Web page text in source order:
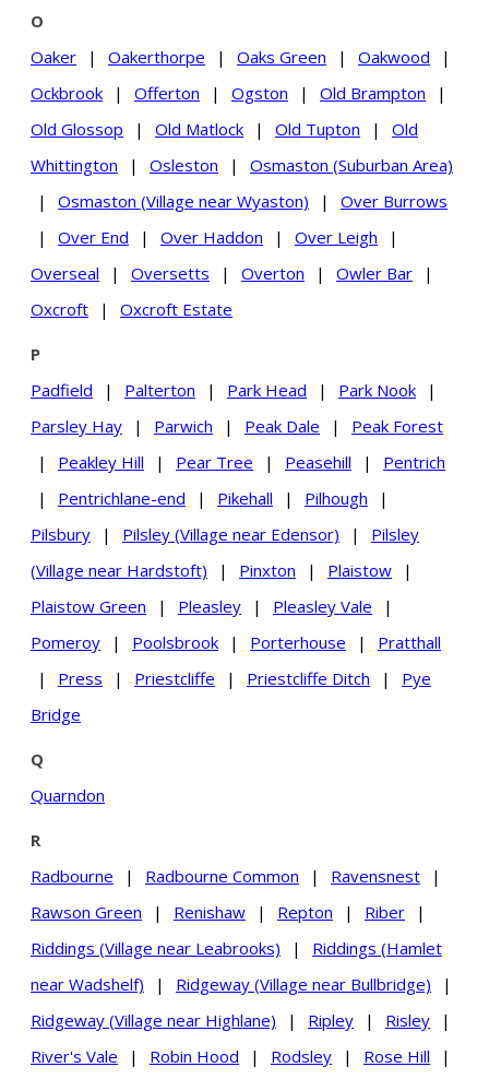
O
Oaker
| Oakerthorpe | Oaks Green | Oakwood
|
Ockbrook
| Offerton | Ogston | Old Brampton
|
Old Glossop
| Old Matlock | Old Tupton |
Old
Whittington
| Osleston |
Osmaston (Suburban Area)
|
Osmaston (Village near Wyaston) |
Over Burrows
|
Over End | Over Haddon | Over Leigh
|
Overseal
| Oversetts | Overton | Owler Bar
|
Oxcroft
| Oxcroft Estate
P
Padfield
| Palterton | Park Head | Park Nook
|
Parsley Hay
| Parwich | Peak Dale |
Peak Forest
|
Peakley Hill | Pear Tree | Peasehill |
Pentrich
|
Pentrichlane-end | Pikehall | Pilhough
|
Pilsbury
| Pilsley (Village near Edensor) |
Pilsley
(Village near Hardstoft)
| Pinxton | Plaistow
|
Plaistow Green
| Pleasley | Pleasley Vale
|
Pomeroy
| Poolsbrook | Porterhouse |
Pratthall
|
Press | Priestcliffe | Priestcliffe Ditch |
Pye
Bridge
Q
Quarndon
R
Radbourne
| Radbourne Common | Ravensnest
|
Rawson Green
| Renishaw | Repton | Riber
|
Riddings (Village near Leabrooks)
|
Riddings (Hamlet
near Wadshelf)
| Ridgeway (Village near Bullbridge)
|
Ridgeway (Village near Highlane)
| Ripley | Risley
|
River's Vale
| Robin Hood | Rodsley | Rose Hill
|